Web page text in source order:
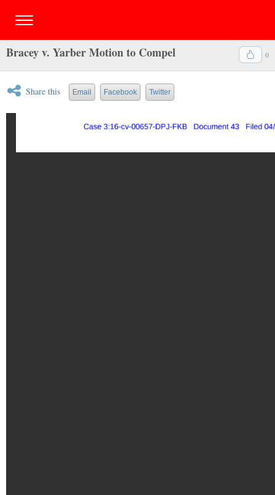
0
Bracey v. Yarber Motion to Compel
Share this Email Facebook Twitter